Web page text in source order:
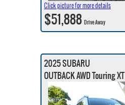
Click picture for more details
$51,888Drive Away
2025 SUBARU
OUTBACK AWD Touring XT